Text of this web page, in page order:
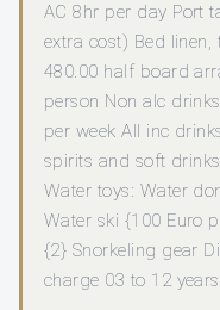
AC 8hr per day Port
extra cost) Bed linen,
480.00 half board
person Non alc
per week All inc
spirits and soft
Water toys: Water
Water ski {100 Euro
{2} Snorkeling gear
charge 03 to 12